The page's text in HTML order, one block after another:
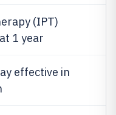
(IPT)
at 1 year
effective in